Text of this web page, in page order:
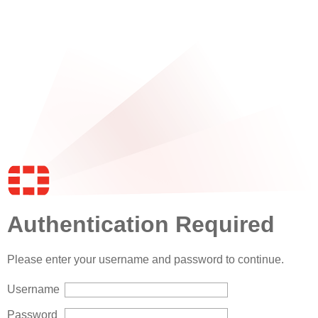
Authentication Required
Please enter your username and password to continue.
Username
Password